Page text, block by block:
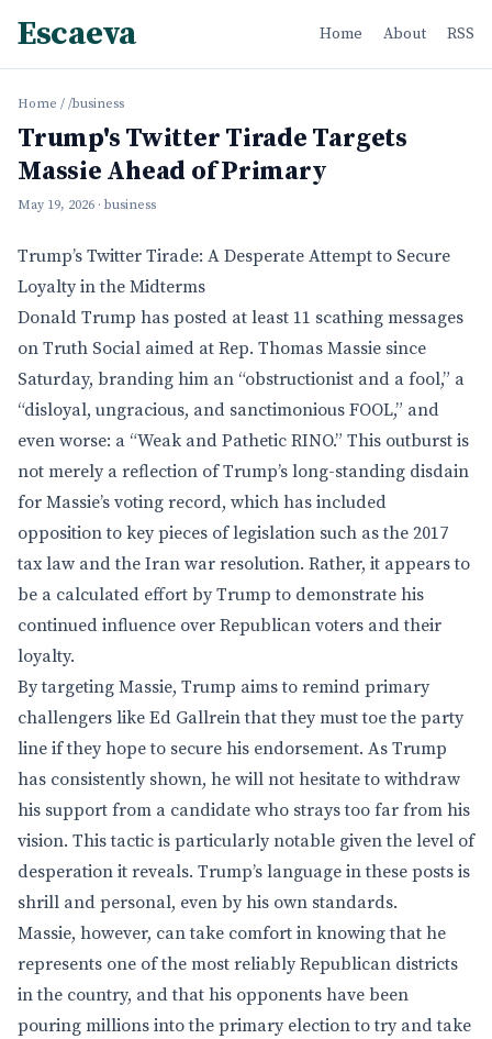
Escaeva Home About RSS
Home / /business
Trump's Twitter Tirade Targets
Massie Ahead of Primary
May 19, 2026 · business
Trump’s Twitter Tirade: A Desperate Attempt to Secure
Loyalty in the Midterms
Donald Trump has posted at least 11 scathing messages
on Truth Social aimed at Rep. Thomas Massie since
Saturday, branding him an “obstructionist and a fool,” a
“disloyal, ungracious, and sanctimonious FOOL,” and
even worse: a “Weak and Pathetic RINO.” This outburst is
not merely a reflection of Trump’s long-standing disdain
for Massie’s voting record, which has included
opposition to key pieces of legislation such as the 2017
tax law and the Iran war resolution. Rather, it appears to
be a calculated effort by Trump to demonstrate his
continued influence over Republican voters and their
loyalty.
By targeting Massie, Trump aims to remind primary
challengers like Ed Gallrein that they must toe the party
line if they hope to secure his endorsement. As Trump
has consistently shown, he will not hesitate to withdraw
his support from a candidate who strays too far from his
vision. This tactic is particularly notable given the level of
desperation it reveals. Trump’s language in these posts is
shrill and personal, even by his own standards.
Massie, however, can take comfort in knowing that he
represents one of the most reliably Republican districts
in the country, and that his opponents have been
pouring millions into the primary election to try and take